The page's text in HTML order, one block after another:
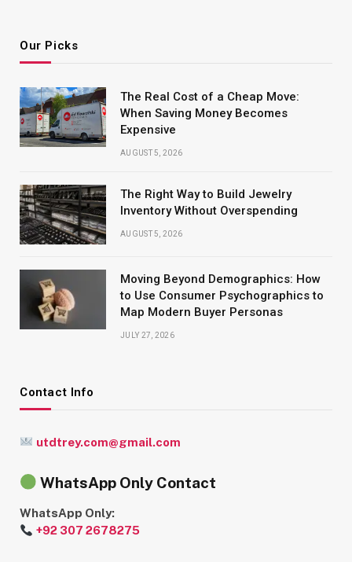
Our Picks
The Real Cost of a Cheap Move:
When Saving Money Becomes
Expensive
AUGUST 5, 2026
The Right Way to Build Jewelry
Inventory Without Overspending
AUGUST 5, 2026
Moving Beyond Demographics: How
to Use Consumer Psychographics to
Map Modern Buyer Personas
JULY 27, 2026
Contact Info
utdtrey.com@gmail.com
WhatsApp Only Contact
WhatsApp Only:
+92 307 2678275